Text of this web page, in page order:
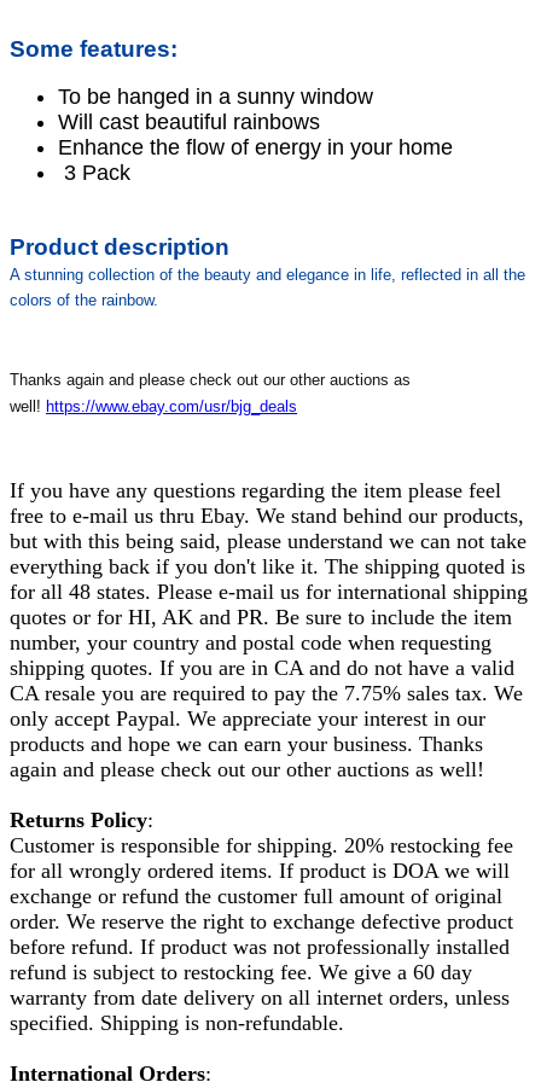
Some features:
To be hanged in a sunny window
Will cast beautiful rainbows
Enhance the flow of energy in your home
3 Pack
Product description
A stunning collection of the beauty and elegance in life, reflected in all the
colors of the rainbow.
Thanks again and please check out our other auctions as
well! https://www.ebay.com/usr/bjg_deals
If you have any questions regarding the item please feel
free to e-mail us thru Ebay. We stand behind our products,
but with this being said, please understand we can not take
everything back if you don't like it. The shipping quoted is
for all 48 states. Please e-mail us for international shipping
quotes or for HI, AK and PR. Be sure to include the item
number, your country and postal code when requesting
shipping quotes. If you are in CA and do not have a valid
CA resale you are required to pay the 7.75% sales tax. We
only accept Paypal. We appreciate your interest in our
products and hope we can earn your business. Thanks
again and please check out our other auctions as well!
Returns Policy:
Customer is responsible for shipping. 20% restocking fee
for all wrongly ordered items. If product is DOA we will
exchange or refund the customer full amount of original
order. We reserve the right to exchange defective product
before refund. If product was not professionally installed
refund is subject to restocking fee. We give a 60 day
warranty from date delivery on all internet orders, unless
specified. Shipping is non-refundable.
International Orders: